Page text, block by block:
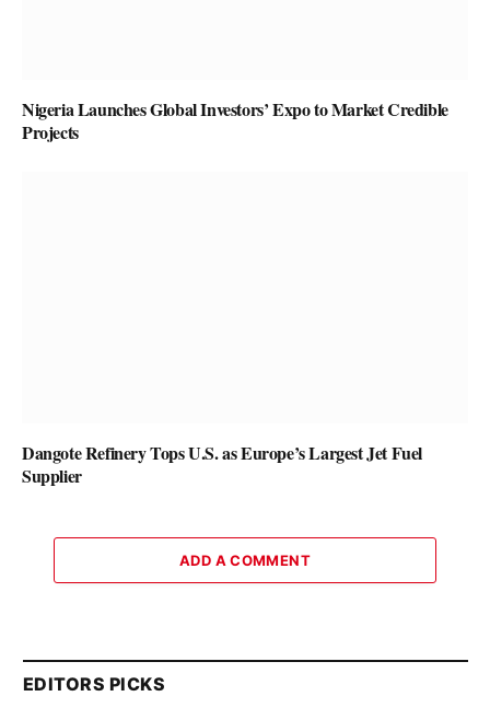
Nigeria Launches Global Investors’ Expo to Market Credible
Projects
Dangote Refinery Tops U.S. as Europe’s Largest Jet Fuel
Supplier
ADD A COMMENT
EDITORS PICKS